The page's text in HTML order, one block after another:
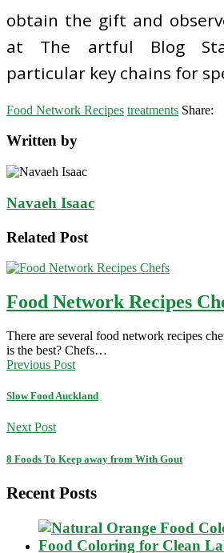
obtain the gift and
at The artful Blog
particular key chains for
Food Network Recipes treatments Share:
Written by
Navaeh Isaac
Related Post
Food Network Recipes
There are several food network recipes
is the best? Chefs…
Previous Post
Slow Food Auckland
Next Post
8 Foods To Keep away from With Gout
Recent Posts